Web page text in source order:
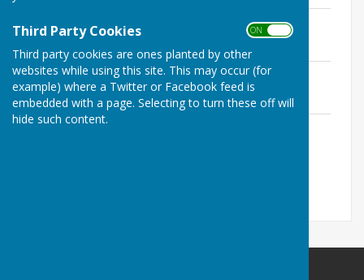
Third Party Cookies ON OFF
Third party cookies are ones planted by other
websites while using this site. This may occur (for
example) where a Twitter or Facebook feed is
embedded with a page. Selecting to turn these off will
hide such content.
File Uploaded: 10 July 2020
3.1 KB
Grants given and received 2020/21
File Uploaded: 10 July 2020
3.1 KB
List of current contracts awarded and